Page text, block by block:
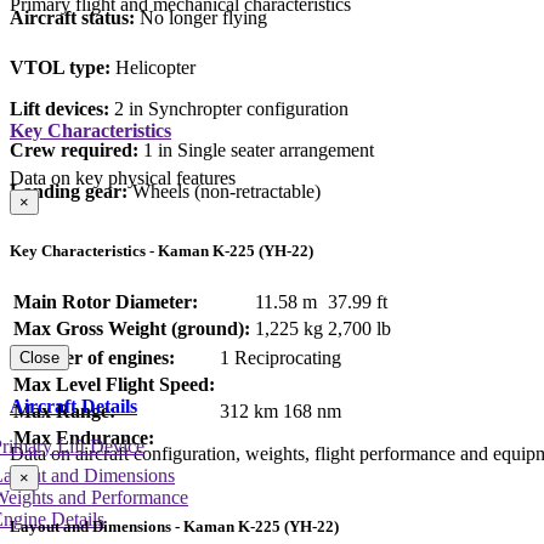
Aircraft status:No longer flying
Primary flight and mechanical characteristics
VTOL type: Helicopter
Lift devices: 2 in Synchropter configuration
Crew required: 1 in Single seater arrangement
Landing gear:Wheels (non-retractable)
Key Characteristics
Data on key physical features
×
Key Characteristics - Kaman K-225 (YH-22)
Main Rotor Diameter: 11.58 m 37.99 ft
Max Gross Weight (ground): 1,225 kg 2,700 lb
Number of engines:
1 Reciprocating
Max Level Flight Speed:
Max Range:
312 km 168 nm
Max Endurance:
Close
Aircraft Details
Data on aircraft configuration, weights, flight performance and
and Dimensions
and Performance
Details
Lift Device
×
Layout and Dimensions - Kaman K-225 (YH-22)